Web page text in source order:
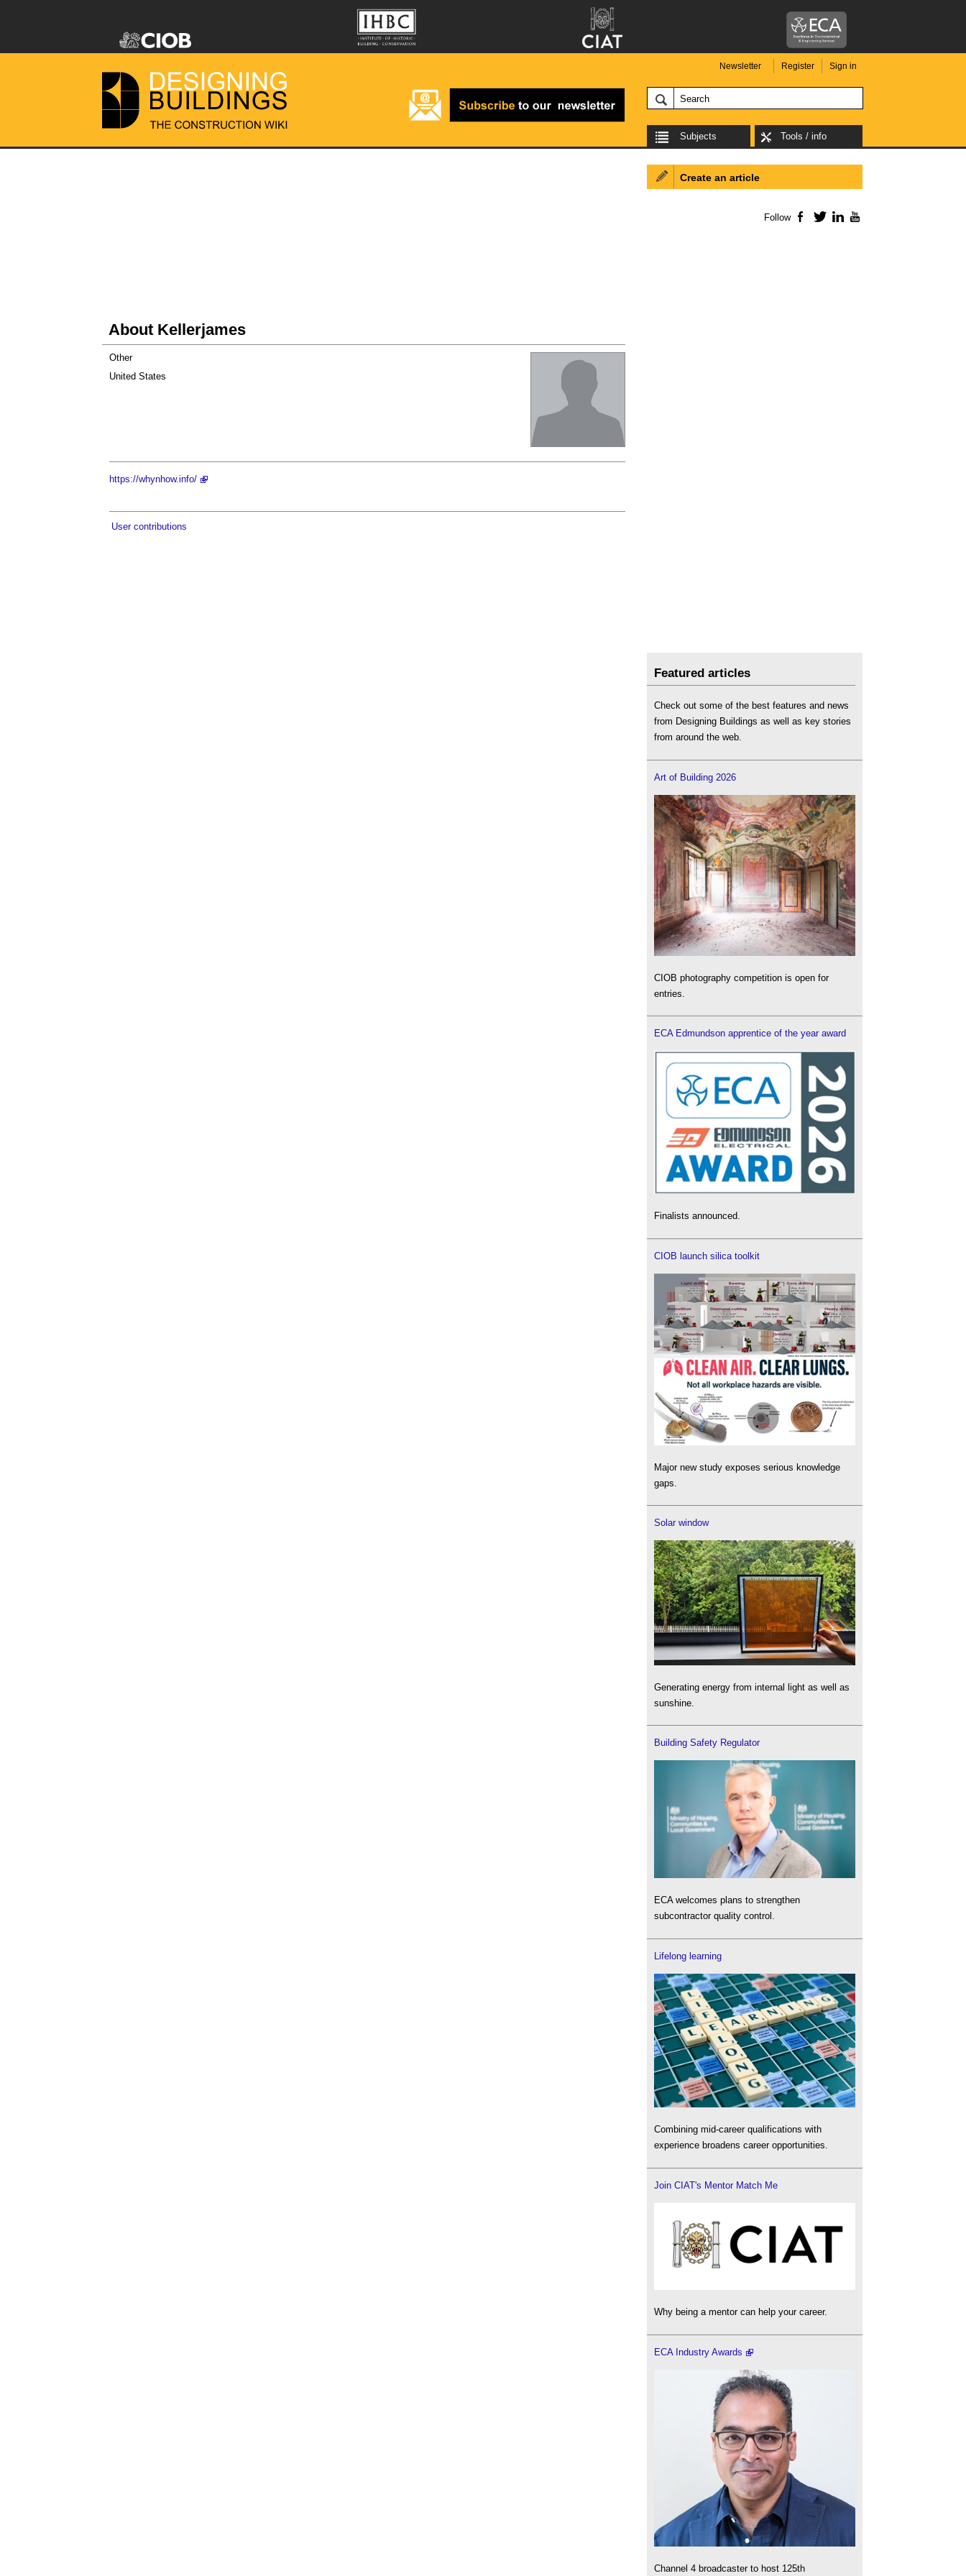
Newsletter Register Sign in
Subjects Tools / info
About Kellerjames
Other
United States
https://whynhow.info/
User contributions
Create an article
Follow Facebook
TwitterLinkedIn
Featured articles
Check out some of the best features and news
from Designing Buildings as well as key stories
from around the web.
Art of Building 2026
CIOB photography competition is open for
entries.
ECA Edmundson apprentice of the year award
Finalists announced.
CIOB launch silica toolkit
Major new study exposes serious knowledge
gaps.
Solar window
Generating energy from internal light as well as
sunshine.
Building Safety Regulator
ECA welcomes plans to strengthen
subcontractor quality control.
Lifelong learning
Combining mid-career qualifications with
experience broadens career opportunities.
Join CIAT's Mentor Match Me
Why being a mentor can help your career.
ECA Industry Awards
Channel 4 broadcaster to host 125th